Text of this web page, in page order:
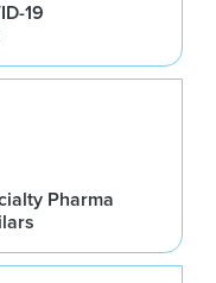
19
Pharma